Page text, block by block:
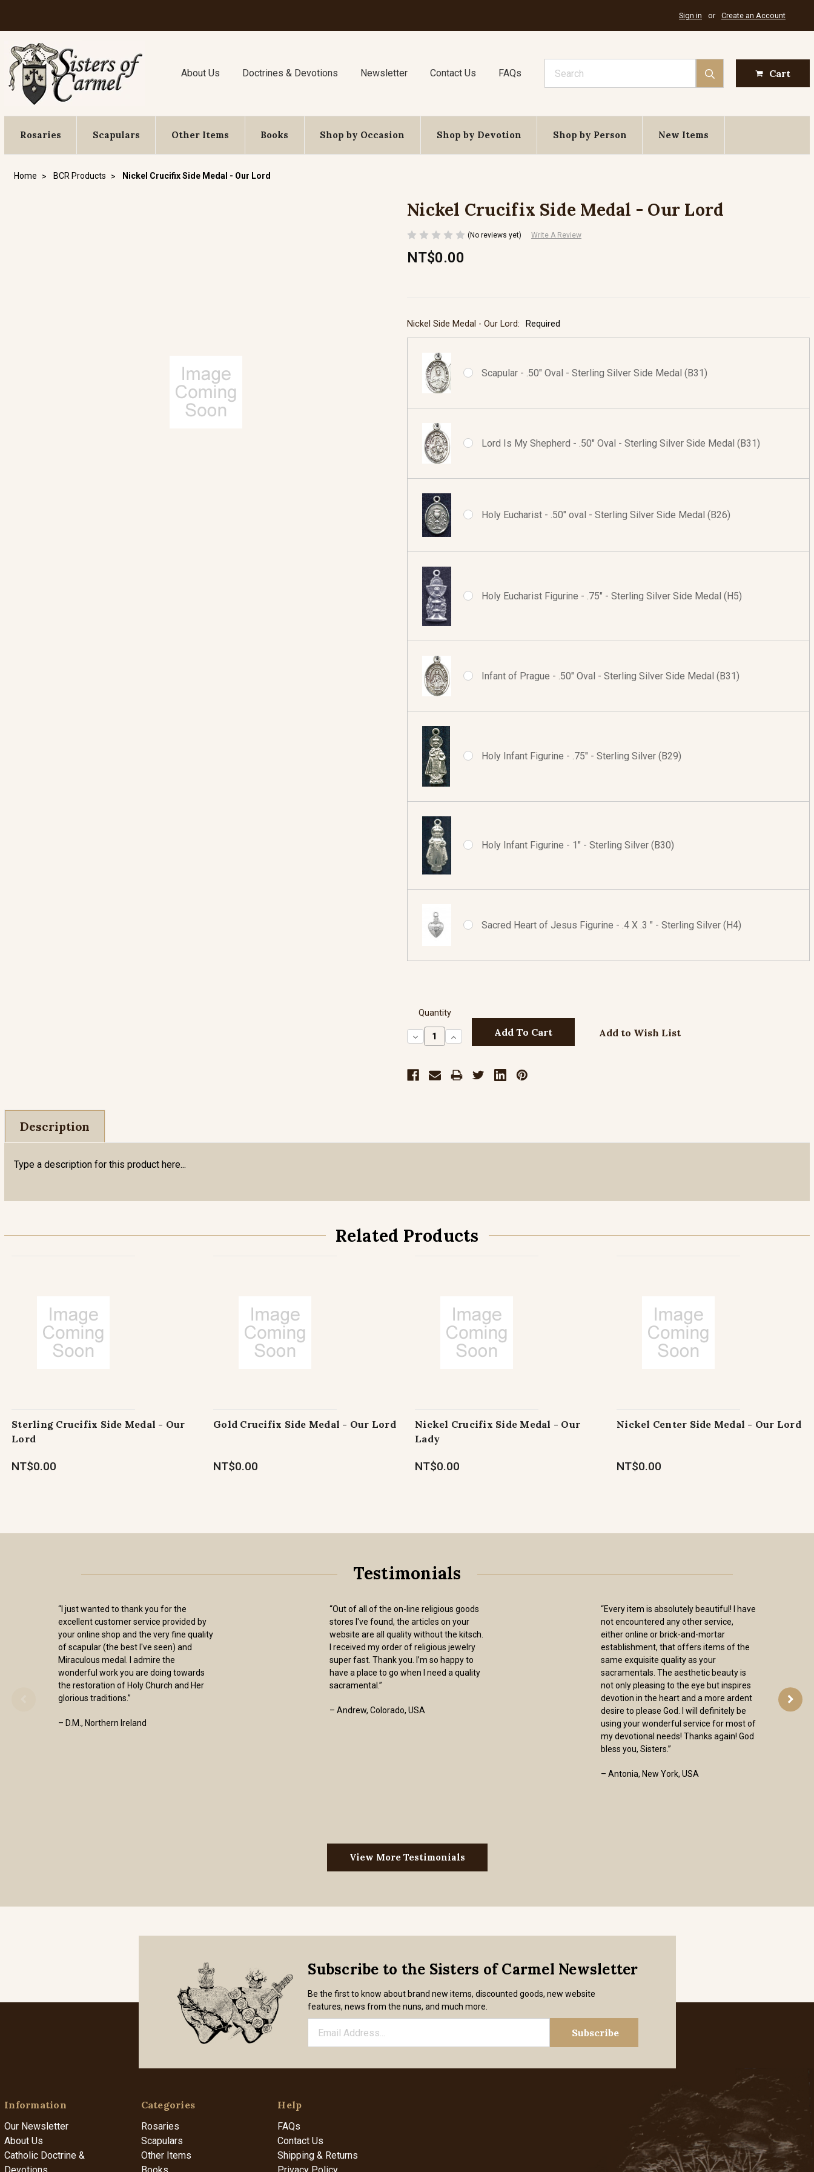
Sign in or Create an Account
About Us Doctrines & Devotions Newsletter Contact Us FAQs Cart
Rosaries Scapulars Other Items Books Shop by Occasion Shop by Devotion Shop by Person New Items
Home BCR Products Nickel Crucifix Side Medal - Our Lord
Nickel Crucifix Side Medal - Our Lord
(No reviews yet) Write A Review
NT$0.00
Nickel Side Medal - Our Lord: Required
Scapular - .50" Oval - Sterling Silver Side Medal (B31)
Lord Is My Shepherd - .50" Oval - Sterling Silver Side Medal (B31)
Holy Eucharist - .50" oval - Sterling Silver Side Medal (B26)
Holy Eucharist Figurine - .75" - Sterling Silver Side Medal (H5)
Infant of Prague - .50" Oval - Sterling Silver Side Medal (B31)
Holy Infant Figurine - .75" - Sterling Silver (B29)
Holy Infant Figurine - 1" - Sterling Silver (B30)
Sacred Heart of Jesus Figurine - .4 X .3 " - Sterling Silver (H4)
Quantity
Decrease
Quantity:
Increase
Quantity:
Add to Wish List
Description
Type a description for this product here...
Related Products
Sterling Crucifix Side Medal - Our
Lord
NT$0.00
Gold Crucifix Side Medal - Our Lord
NT$0.00
Nickel Crucifix Side Medal - Our
Lady
NT$0.00
Nickel Center Side Medal - Our Lord
NT$0.00
Testimonials
“I just wanted to thank you for the
excellent customer service provided by
your online shop and the very fine quality
of scapular (the best I've seen) and
Miraculous medal. I admire the
wonderful work you are doing towards
the restoration of Holy Church and Her
glorious traditions.”
– D.M., Northern Ireland
“Out of all of the on-line religious goods
stores I've found, the articles on your
website are all quality without the kitsch.
I received my order of religious jewelry
super fast. Thank you. I’m so happy to
have a place to go when I need a quality
sacramental.”
– Andrew, Colorado, USA
“Every item is absolutely beautiful! I have
not encountered any other service,
either online or brick-and-mortar
establishment, that offers items of the
same exquisite quality as your
sacramentals. The aesthetic beauty is
not only pleasing to the eye but inspires
devotion in the heart and a more ardent
desire to please God. I will definitely be
using your wonderful service for most of
my devotional needs! Thanks again! God
bless you, Sisters.”
– Antonia, New York, USA
View More Testimonials
Subscribe to the Sisters of Carmel Newsletter
Be the first to know about brand new items, discounted goods, new website
features, news from the nuns, and much more.
Information
Our Newsletter
About Us
Catholic Doctrine &
Categories
Rosaries
Scapulars
Other Items
Help
FAQs
Contact Us
Shipping & Returns